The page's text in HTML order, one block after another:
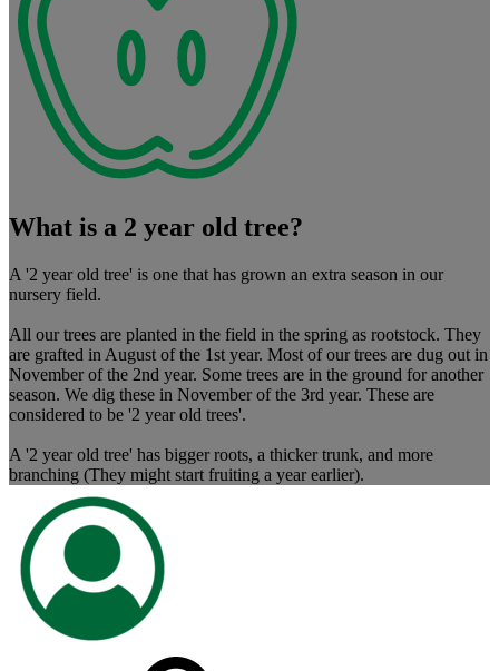
What is a 2 year old tree?
A '2 year old tree' is one that has grown an extra season in our
nursery field.
All our trees are planted in the field in the spring as rootstock. They
are grafted in August of the 1st year. Most of our trees are dug out in
November of the 2nd year. Some trees are in the ground for another
season. We dig these in November of the 3rd year. These are
considered to be '2 year old trees'.
A '2 year old tree' has bigger roots, a thicker trunk, and more
branching (They might start fruiting a year earlier).